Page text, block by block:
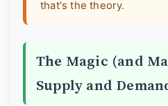
that's the theory.
The Magic (and
Supply and